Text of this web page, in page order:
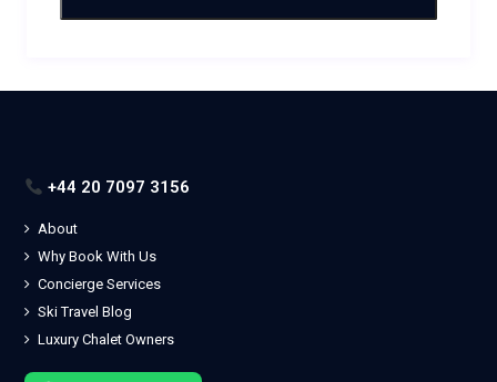
+44 20 7097 3156
About
Why Book With Us
Concierge Services
Ski Travel Blog
Luxury Chalet Owners